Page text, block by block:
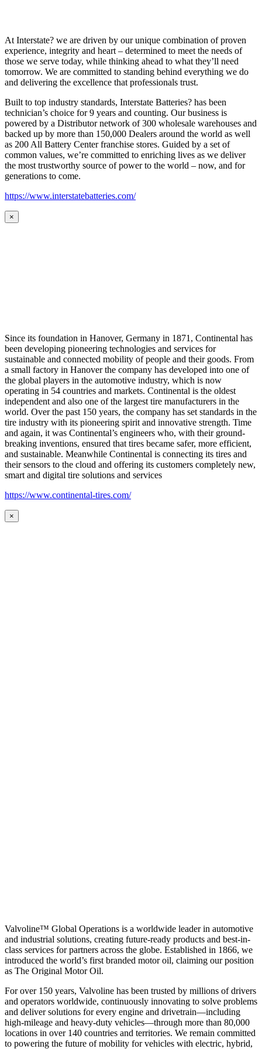
At Interstate? we are driven by our unique combination of proven
experience, integrity and heart – determined to meet the needs of
those we serve today, while thinking ahead to what they’ll need
tomorrow. We are committed to standing behind everything we do
and delivering the excellence that professionals trust.
Built to top industry standards, Interstate Batteries? has been
technician’s choice for 9 years and counting. Our business is
powered by a Distributor network of 300 wholesale warehouses and
backed up by more than 150,000 Dealers around the world as well
as 200 All Battery Center franchise stores. Guided by a set of
common values, we’re committed to enriching lives as we deliver
the most trustworthy source of power to the world – now, and for
generations to come.
https://www.interstatebatteries.com/
×
Since its foundation in Hanover, Germany in 1871, Continental has
been developing pioneering technologies and services for
sustainable and connected mobility of people and their goods. From
a small factory in Hanover the company has developed into one of
the global players in the automotive industry, which is now
operating in 54 countries and markets. Continental is the oldest
independent and also one of the largest tire manufacturers in the
world. Over the past 150 years, the company has set standards in the
tire industry with its pioneering spirit and innovative strength. Time
and again, it was Continental’s engineers who, with their ground-
breaking inventions, ensured that tires became safer, more efficient,
and sustainable. Meanwhile Continental is connecting its tires and
their sensors to the cloud and offering its customers completely new,
smart and digital tire solutions and services
https://www.continental-tires.com/
×
Valvoline™ Global Operations is a worldwide leader in automotive
and industrial solutions, creating future-ready products and best-in-
class services for partners across the globe. Established in 1866, we
introduced the world’s first branded motor oil, claiming our position
as The Original Motor Oil.
For over 150 years, Valvoline has been trusted by millions of drivers
and operators worldwide, continuously innovating to solve problems
and deliver solutions for every engine and drivetrain—including
high-mileage and heavy-duty vehicles—through more than 80,000
locations in over 140 countries and territories. We remain committed
to powering the future of mobility for vehicles with electric, hybrid,